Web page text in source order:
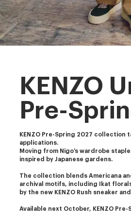
KENZO
Pre-
KENZO Pre-Spring 2027 collection
applications.
Moving from Nigo’s wardrobe
inspired by Japanese gardens.
The collection blends Americana
archival motifs, including Ikat
by the new KENZO Rush sneaker
Available next October, KENZO